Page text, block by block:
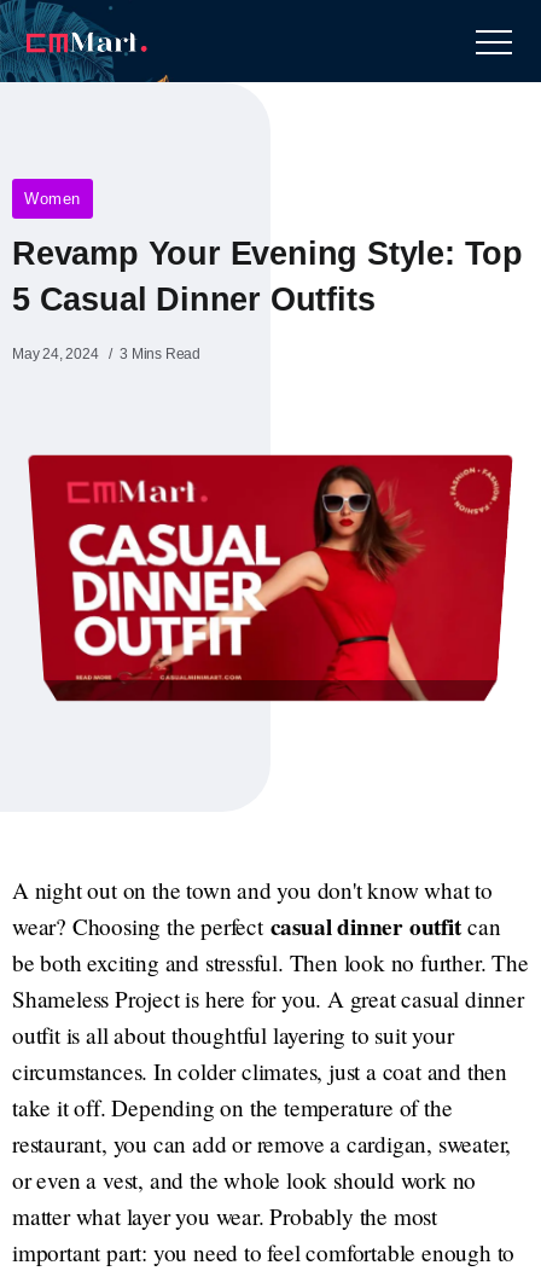
Women
Revamp Your Evening Style: Top
5 Casual Dinner Outfits
May 24, 2024 3 Mins Read
A night out on the town and you don't know what to
wear? Choosing the perfect casual dinner outfitcan
be both exciting and stressful. Then look no further. The
Shameless Project is here for you. A great casual dinner
outfit is all about thoughtful layering to suit your
circumstances. In colder climates, just a coat and then
take it off. Depending on the temperature of the
restaurant, you can add or remove a cardigan, sweater,
or even a vest, and the whole look should work no
matter what layer you wear. Probably the most
important part: you need to feel comfortable enough to